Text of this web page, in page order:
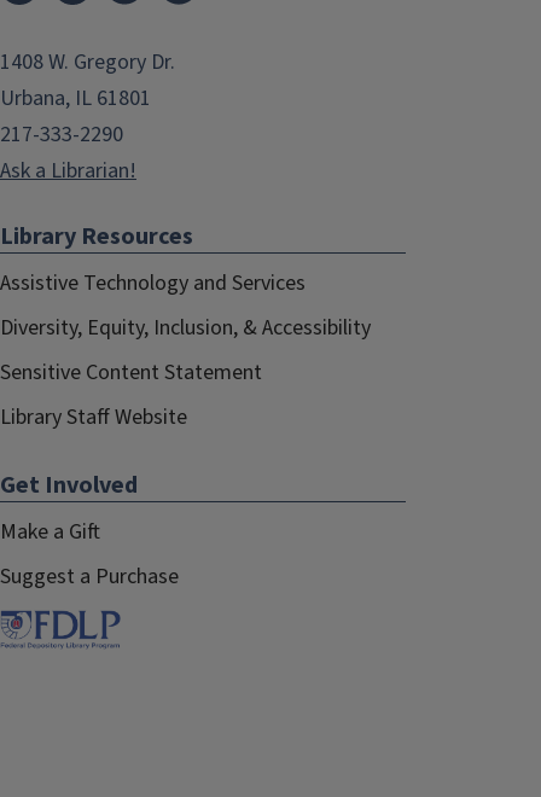
1408 W. Gregory Dr.
Urbana, IL 61801
217-333-2290
Ask a Librarian!
Library Resources
Assistive Technology and Services
Diversity, Equity, Inclusion, & Accessibility
Sensitive Content Statement
Library Staff Website
Get Involved
Make a Gift
Suggest a Purchase